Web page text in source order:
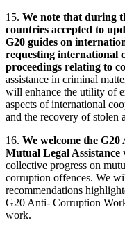
15. We note that during
countries accepted to
G20 guides on
requesting international
proceedings relating to
assistance in criminal
will enhance the utility of
aspects of international
and the recovery of stolen
16. We welcome the
Mutual Legal Assistance
collective progress on
corruption offences. We
recommendations
G20 Anti- Corruption
work.